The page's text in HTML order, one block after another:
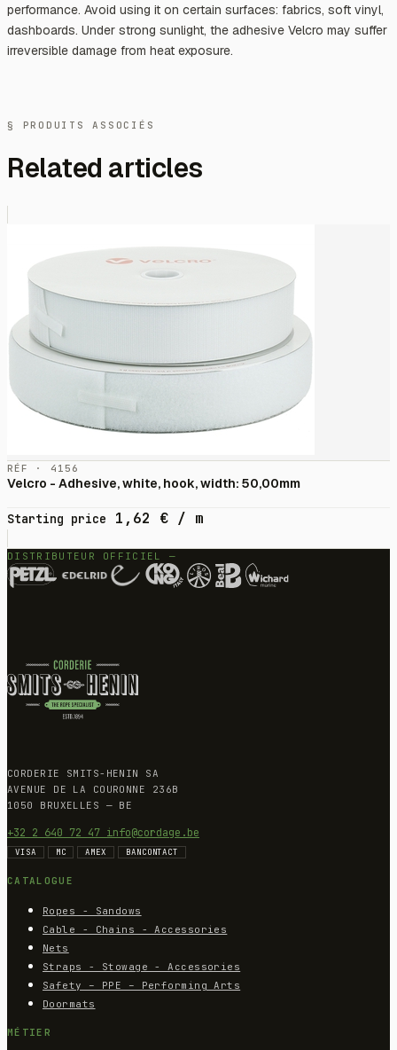
performance. Avoid using it on certain surfaces: fabrics, soft vinyl,
dashboards. Under strong sunlight, the adhesive Velcro may suffer
irreversible damage from heat exposure.
§ PRODUITS ASSOCIÉS
Related articles
RÉF · 4156
Velcro - Adhesive, white, hook, width: 50,00mm
Starting price 1,62 € / m
DISTRIBUTEUR OFFICIEL —
CORDERIE SMITS-HENIN SA
AVENUE DE LA COURONNE 236B
1050 BRUXELLES — BE
+32 2 640 72 47 info@cordage.be
VISA MC AMEX BANCONTACT
CATALOGUE
Ropes - Sandows
Cable - Chains - Accessories
Nets
Straps - Stowage - Accessories
Safety – PPE – Performing Arts
Doormats
MÉTIER